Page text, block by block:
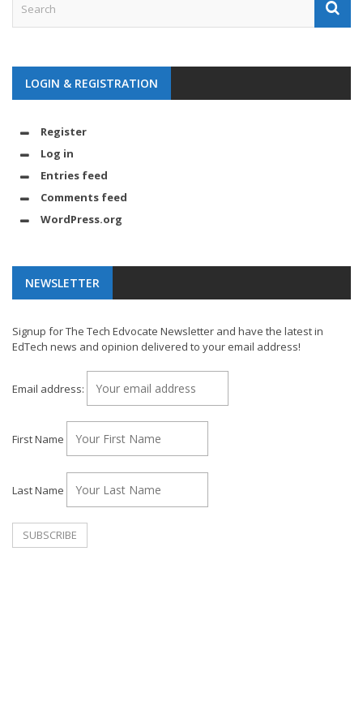
LOGIN & REGISTRATION
Register
Log in
Entries feed
Comments feed
WordPress.org
NEWSLETTER
Signup for The Tech Edvocate Newsletter and have the latest in
EdTech news and opinion delivered to your email address!
Email address:
First Name
Last Name